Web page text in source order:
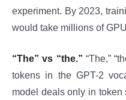
experiment. By 2023,
would take millions of
“The” vs “the.” “The,”
tokens in the GPT-2
model deals only in